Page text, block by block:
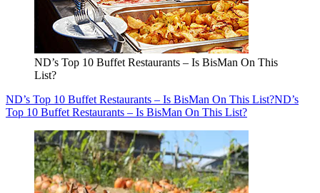
ND’s Top 10 Buffet Restaurants – Is BisMan On This
List?
ND’s Top 10 Buffet Restaurants – Is BisMan On This List?ND’s
Top 10 Buffet Restaurants – Is BisMan On This List?